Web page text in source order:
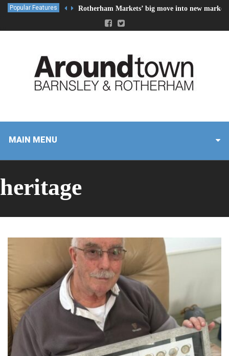
Popular Features Rotherham Markets’ big move into new market
MAIN MENU
heritage